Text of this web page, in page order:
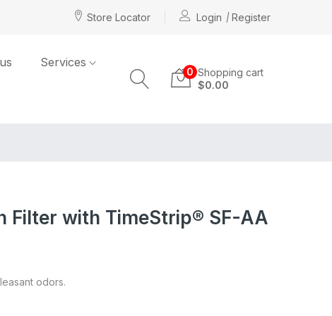
Store Locator Login Register
Services
0 Shopping cart
$0.00
Filter with TimeStrip® SF-AA
odors.